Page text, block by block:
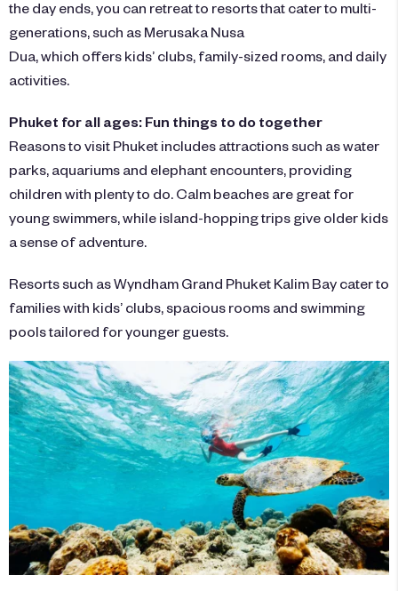
the day ends, you can retreat to resorts that cater to multi-
generations, such as Merusaka Nusa
Dua , which offers kids’ clubs, family-sized rooms, and daily
activities.
Phuket for all ages: Fun things to do together
Reasons to visit Phuket includes attractions such as water
parks, aquariums and elephant encounters, providing
children with plenty to do. Calm beaches are great for
young swimmers, while island-hopping trips give older kids
a sense of adventure.
Resorts such asWyndham Grand Phuket Kalim Bay cater to
families with kids’ clubs, spacious rooms and swimming
pools tailored for younger guests.